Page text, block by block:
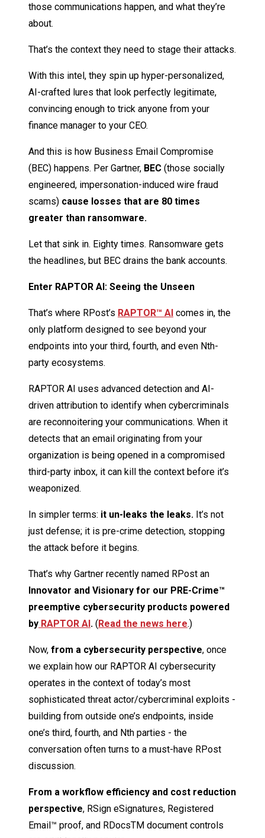
those communications happen, and what they’re
about.
That’s the context they need to stage their attacks.
With this intel, they spin up hyper-personalized,
AI-crafted lures that look perfectly legitimate,
convincing enough to trick anyone from your
finance manager to your CEO.
And this is how Business Email Compromise
(BEC) happens. Per Gartner, BEC (those socially
engineered, impersonation-induced wire fraud
scams) cause losses that are 80 times
greater than ransomware.
Let that sink in. Eighty times. Ransomware gets
the headlines, but BEC drains the bank accounts.
Enter RAPTOR AI: Seeing the Unseen
That’s where RPost’s RAPTOR™ AI comes in, the
only platform designed to see beyond your
endpoints into your third, fourth, and even Nth-
party ecosystems.
RAPTOR AI uses advanced detection and AI-
driven attribution to identify when cybercriminals
are reconnoitering your communications. When it
detects that an email originating from your
organization is being opened in a compromised
third-party inbox, it can kill the context before it’s
weaponized.
In simpler terms: it un-leaks the leaks. It’s not
just defense; it is pre-crime detection, stopping
the attack before it begins.
That’s why Gartner recently named RPost an
Innovator and Visionary for our PRE-Crime™
preemptive cybersecurity products powered
by RAPTOR AI. (Read the news here.)
Now, from a cybersecurity perspective, once
we explain how our RAPTOR AI cybersecurity
operates in the context of today’s most
sophisticated threat actor/cybercriminal exploits -
building from outside one’s endpoints, inside
one’s third, fourth, and Nth parties - the
conversation often turns to a must-have RPost
discussion.
From a workflow efficiency and cost reduction
perspective, RSign eSignatures, Registered
Email™ proof, and RDocsTM document controls